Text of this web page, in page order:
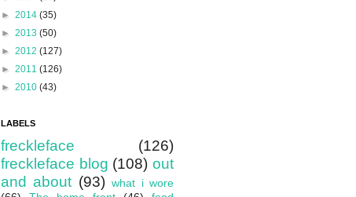
► 2014 (35)
► 2013 (50)
► 2012 (127)
► 2011 (126)
► 2010 (43)
LABELS
freckleface
(126)
freckleface blog (108) out
and about (93) what i wore